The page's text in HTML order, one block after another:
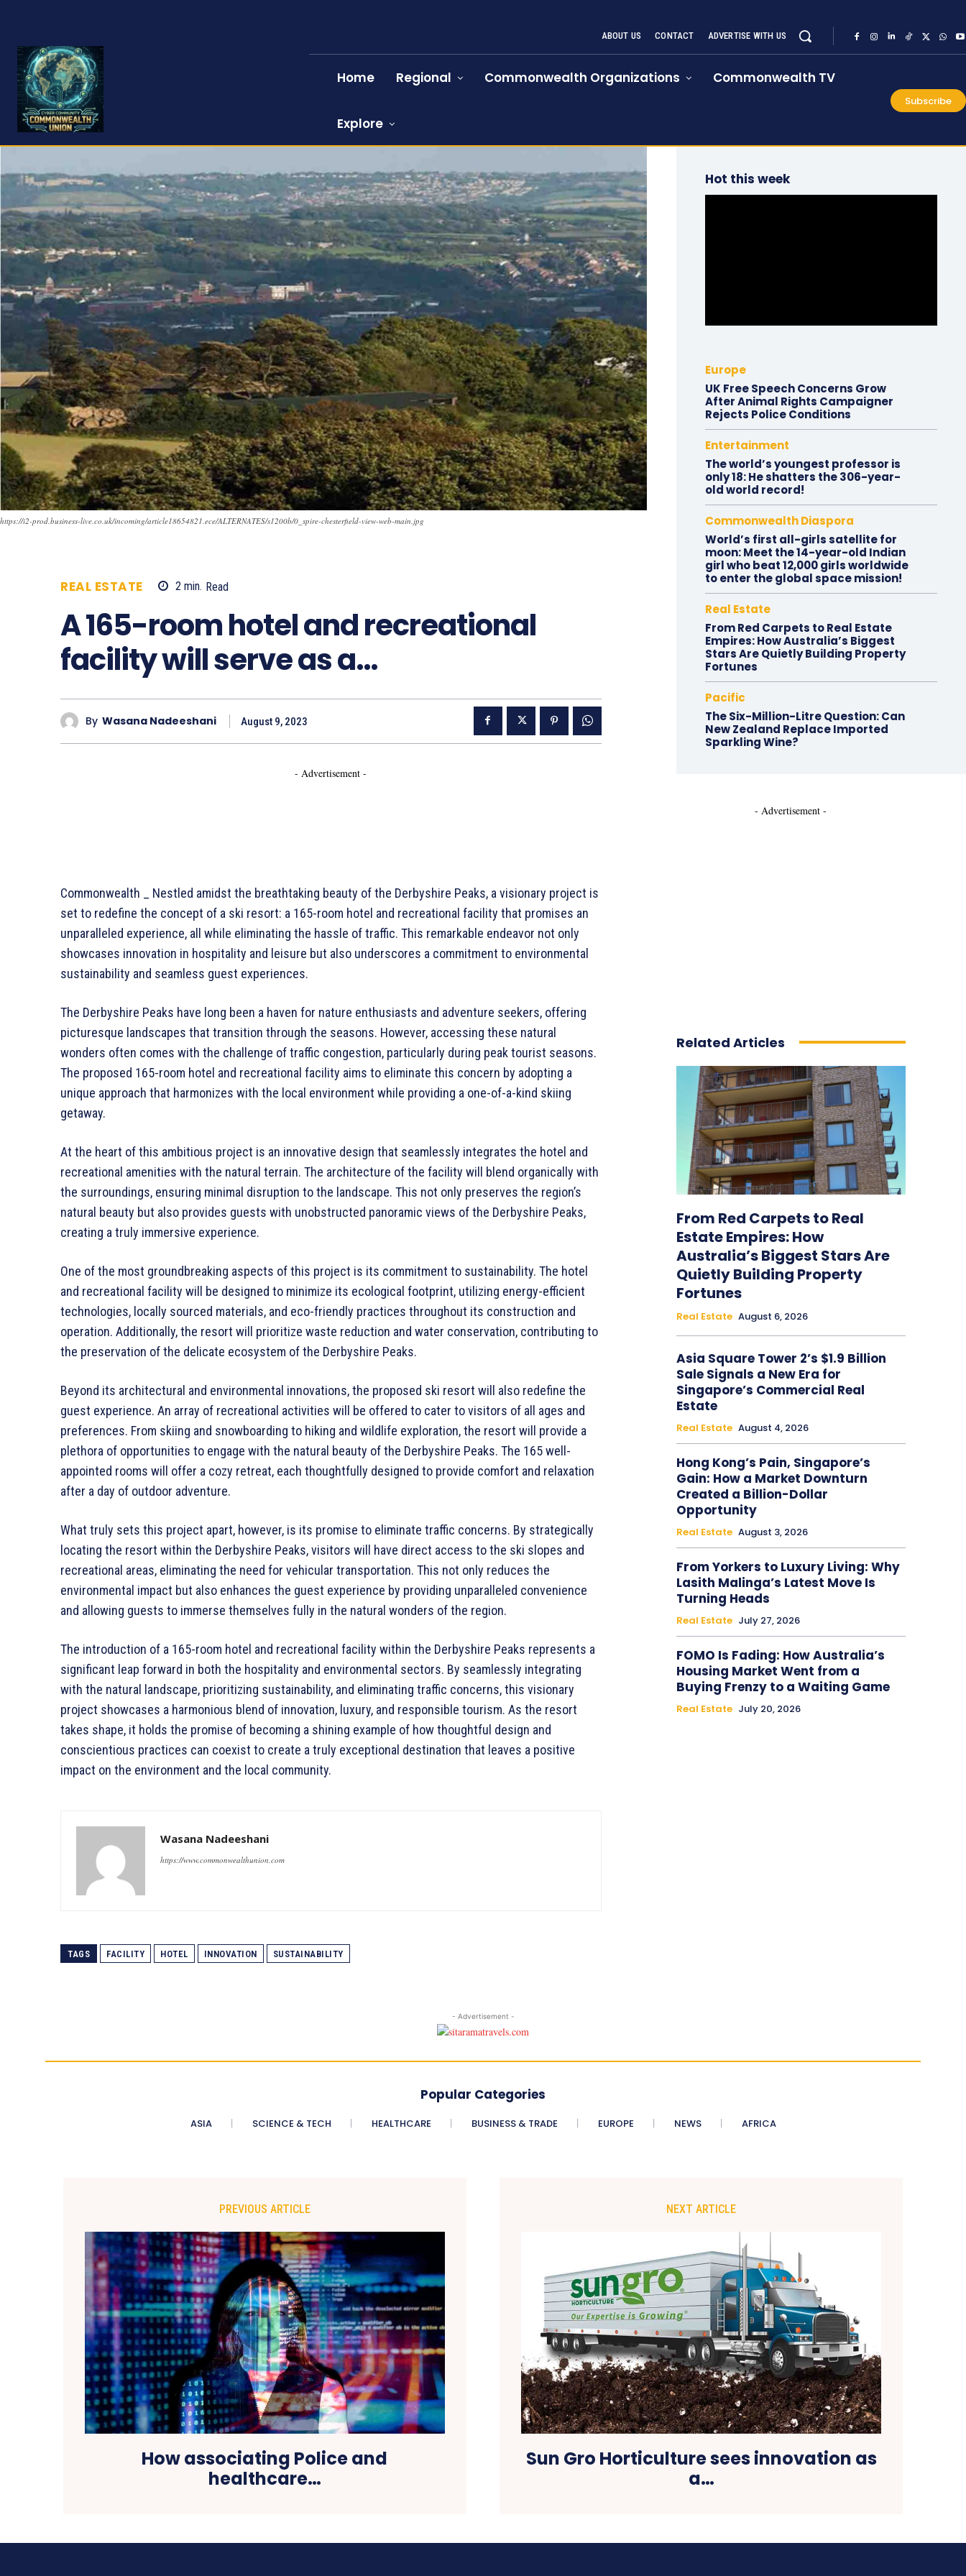
ABOUT US CONTACT ADVERTISE WITH US
Home Regional Commonwealth Organizations Commonwealth TV
Explore
Subscribe
https://i2-prod.business-live.co.uk/incoming/article18654821.ece/ALTERNATES/s1200b/0_spire-chesterfield-view-web-main.jpg
REAL ESTATE 2 min. Read
A 165-room hotel and recreational
facility will serve as a…
By Wasana Nadeeshani August 9, 2023
- Advertisement -
Commonwealth _ Nestled amidst the breathtaking beauty of the Derbyshire Peaks, a visionary project is
set to redefine the concept of a ski resort: a 165-room hotel and recreational facility that promises an
unparalleled experience, all while eliminating the hassle of traffic. This remarkable endeavor not only
showcases innovation in hospitality and leisure but also underscores a commitment to environmental
sustainability and seamless guest experiences.
The Derbyshire Peaks have long been a haven for nature enthusiasts and adventure seekers, offering
picturesque landscapes that transition through the seasons. However, accessing these natural
wonders often comes with the challenge of traffic congestion, particularly during peak tourist seasons.
The proposed 165-room hotel and recreational facility aims to eliminate this concern by adopting a
unique approach that harmonizes with the local environment while providing a one-of-a-kind skiing
getaway.
At the heart of this ambitious project is an innovative design that seamlessly integrates the hotel and
recreational amenities with the natural terrain. The architecture of the facility will blend organically with
the surroundings, ensuring minimal disruption to the landscape. This not only preserves the region’s
natural beauty but also provides guests with unobstructed panoramic views of the Derbyshire Peaks,
creating a truly immersive experience.
One of the most groundbreaking aspects of this project is its commitment to sustainability. The hotel
and recreational facility will be designed to minimize its ecological footprint, utilizing energy-efficient
technologies, locally sourced materials, and eco-friendly practices throughout its construction and
operation. Additionally, the resort will prioritize waste reduction and water conservation, contributing to
the preservation of the delicate ecosystem of the Derbyshire Peaks.
Beyond its architectural and environmental innovations, the proposed ski resort will also redefine the
guest experience. An array of recreational activities will be offered to cater to visitors of all ages and
preferences. From skiing and snowboarding to hiking and wildlife exploration, the resort will provide a
plethora of opportunities to engage with the natural beauty of the Derbyshire Peaks. The 165 well-
appointed rooms will offer a cozy retreat, each thoughtfully designed to provide comfort and relaxation
after a day of outdoor adventure.
What truly sets this project apart, however, is its promise to eliminate traffic concerns. By strategically
locating the resort within the Derbyshire Peaks, visitors will have direct access to the ski slopes and
recreational areas, eliminating the need for vehicular transportation. This not only reduces the
environmental impact but also enhances the guest experience by providing unparalleled convenience
and allowing guests to immerse themselves fully in the natural wonders of the region.
The introduction of a 165-room hotel and recreational facility within the Derbyshire Peaks represents a
significant leap forward in both the hospitality and environmental sectors. By seamlessly integrating
with the natural landscape, prioritizing sustainability, and eliminating traffic concerns, this visionary
project showcases a harmonious blend of innovation, luxury, and responsible tourism. As the resort
takes shape, it holds the promise of becoming a shining example of how thoughtful design and
conscientious practices can coexist to create a truly exceptional destination that leaves a positive
impact on the environment and the local community.
Wasana Nadeeshani
https://www.commonwealthunion.com
TAGS FACILITY HOTEL INNOVATION SUSTAINABILITY
Hot this week
Europe
UK Free Speech Concerns Grow
After Animal Rights Campaigner
Rejects Police Conditions
Entertainment
The world’s youngest professor is
only 18: He shatters the 306-year-
old world record!
Commonwealth Diaspora
World’s first all-girls satellite for
moon: Meet the 14-year-old Indian
girl who beat 12,000 girls worldwide
to enter the global space mission!
Real Estate
From Red Carpets to Real Estate
Empires: How Australia’s Biggest
Stars Are Quietly Building Property
Fortunes
Pacific
The Six-Million-Litre Question: Can
New Zealand Replace Imported
Sparkling Wine?
- Advertisement -
Related Articles
From Red Carpets to Real
Estate Empires: How
Australia’s Biggest Stars Are
Quietly Building Property
Fortunes
Real Estate August 6, 2026
Asia Square Tower 2’s $1.9 Billion
Sale Signals a New Era for
Singapore’s Commercial Real
Estate
Real Estate August 4, 2026
Hong Kong’s Pain, Singapore’s
Gain: How a Market Downturn
Created a Billion-Dollar
Opportunity
Real Estate August 3, 2026
From Yorkers to Luxury Living: Why
Lasith Malinga’s Latest Move Is
Turning Heads
Real Estate July 27, 2026
FOMO Is Fading: How Australia’s
Housing Market Went from a
Buying Frenzy to a Waiting Game
Real Estate July 20, 2026
- Advertisement -
Popular Categories
ASIA SCIENCE & TECH HEALTHCARE BUSINESS & TRADE EUROPE NEWS AFRICA
PREVIOUS ARTICLE
How associating Police and
healthcare…
NEXT ARTICLE
Sun Gro Horticulture sees innovation as
a…